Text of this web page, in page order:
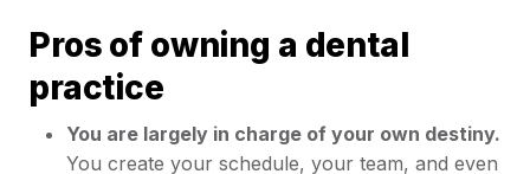
Pros of owning a dental
practice
You are largely in charge of your own destiny.
You create your schedule, your team, and even